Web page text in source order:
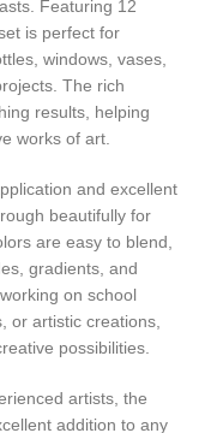
Featuring 12
is perfect for
windows, vases,
The rich
results, helping
works of art.
and excellent
beautifully for
are easy to blend,
gradients, and
on school
or artistic creations,
possibilities.
artists, the
addition to any